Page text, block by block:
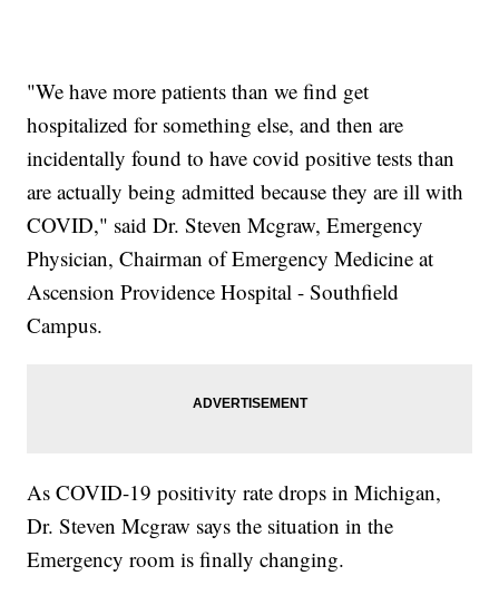
"We have more patients than we find get
hospitalized for something else, and then are
incidentally found to have covid positive tests than
are actually being admitted because they are ill with
COVID," said Dr. Steven Mcgraw, Emergency
Physician, Chairman of Emergency Medicine at
Ascension Providence Hospital - Southfield
Campus.
As COVID-19 positivity rate drops in Michigan,
Dr. Steven Mcgraw says the situation in the
Emergency room is finally changing.